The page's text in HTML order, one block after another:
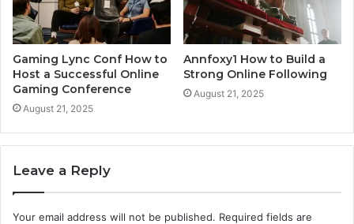
Gaming Lync Conf How to
Host a Successful Online
Gaming Conference
August 21, 2025
Annfoxy1 How to Build a
Strong Online Following
August 21, 2025
Leave a Reply
Your email address will not be published. Required fields are